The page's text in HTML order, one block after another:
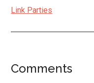
Link Parties
Reader
Comments